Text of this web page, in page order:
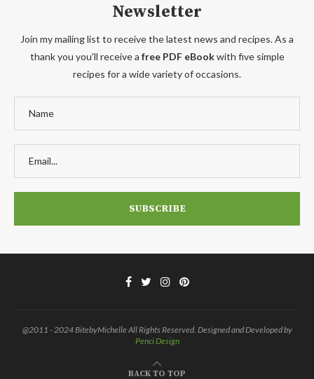
Newsletter
Join my mailing list to receive the latest news and recipes. As a
thank you you'll receive a free PDF eBookwith five simple
recipes for a wide variety of occasions.
@2011 - 2024 BitebyMichelle All Rights Reserved. Designed and Developed by
Penci Design
BACK TO TOP